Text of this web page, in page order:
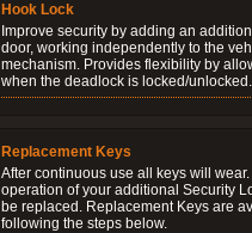
Hook Lock
Improve security by adding an
door, working independently to the
mechanism. Provides flexibility by
when the deadlock is locked/unlocked.
Replacement Keys
After continuous use all keys will
operation of your additional Security
be replaced. Replacement Keys are
following the steps below.